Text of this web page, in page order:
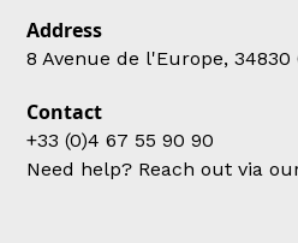
Address
8 Avenue de l'Europe,
Contact
+33 (0)4 67 55 90 90
Need help? Reach out via